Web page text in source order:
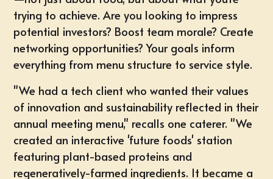
trying to achieve. Are you looking to impress
potential investors? Boost team morale? Create
networking opportunities? Your goals inform
everything from menu structure to service style.
"We had a tech client who wanted their values
of innovation and sustainability reflected in their
annual meeting menu," recalls one caterer. "We
created an interactive 'future foods' station
featuring plant-based proteins and
regeneratively-farmed ingredients. It became a